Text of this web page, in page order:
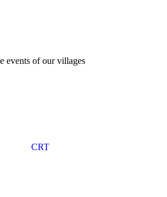
events of our villages